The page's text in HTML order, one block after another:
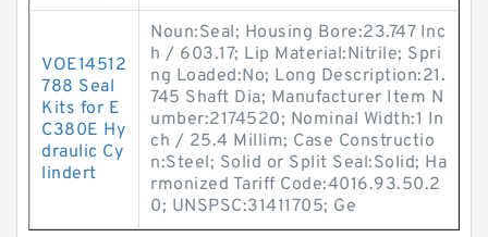
VOE14512
788 Seal
Kits for E
C380E Hy
draulic Cy
lindert
Noun:Seal; Housing Bore:23.747 Inc
h / 603.17; Lip Material:Nitrile; Spri
ng Loaded:No; Long Description:21.
745 Shaft Dia; Manufacturer Item N
umber:2174520; Nominal Width:1 In
ch / 25.4 Millim; Case Constructio
n:Steel; Solid or Split Seal:Solid; Ha
rmonized Tariff Code:4016.93.50.2
0; UNSPSC:31411705; Ge